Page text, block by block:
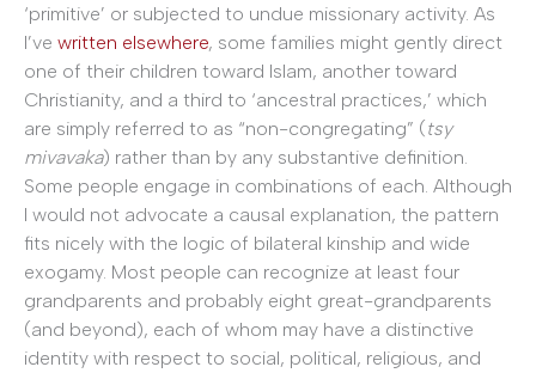
‘primitive’ or subjected to undue missionary activity. As
I’ve written elsewhere, some families might gently direct
one of their children toward Islam, another toward
Christianity, and a third to ‘ancestral practices,’ which
are simply referred to as “non-congregating” (tsy
mivavaka) rather than by any substantive definition.
Some people engage in combinations of each. Although
I would not advocate a causal explanation, the pattern
fits nicely with the logic of bilateral kinship and wide
exogamy. Most people can recognize at least four
grandparents and probably eight great-grandparents
(and beyond), each of whom may have a distinctive
identity with respect to social, political, religious, and